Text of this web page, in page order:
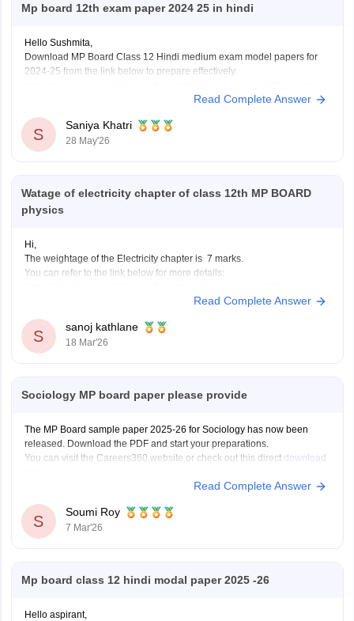
Mp board 12th exam paper 2024 25 in hindi
Hello Sushmita,
Download MP Board Class 12 Hindi medium exam model papers for
2024-25 from the link below to prepare effectively.
Read Complete Answer
S
Saniya Khatri
28 May'26
Watage of electricity chapter of class 12th MP BOARD
physics
Hi,
The weightage of the Electricity chapter is 7 marks.
You can refer to the link below for more details:
Read Complete Answer
S
sanoj kathlane
18 Mar'26
Sociology MP board paper please provide
The MP Board sample paper 2025-26 for Sociology has now been
released. Download the PDF and start your preparations.
You can visit the Careers360 website or check out this direct download
Read Complete Answer
S
Soumi Roy
7 Mar'26
Mp board class 12 hindi modal paper 2025 -26
Hello aspirant,